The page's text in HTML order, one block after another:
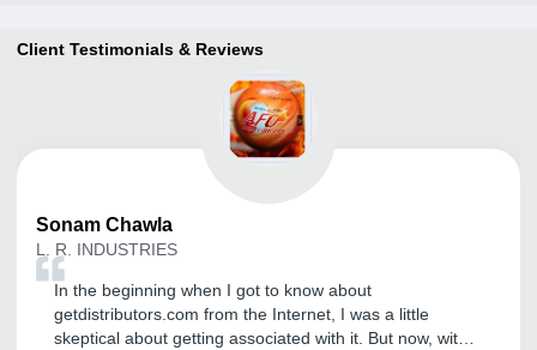
Client Testimonials & Reviews
Sonam Chawla
L. R. INDUSTRIES
In the beginning when I got to know about
getdistributors.com from the Internet, I was a little
skeptical about getting associated with it. But now, with